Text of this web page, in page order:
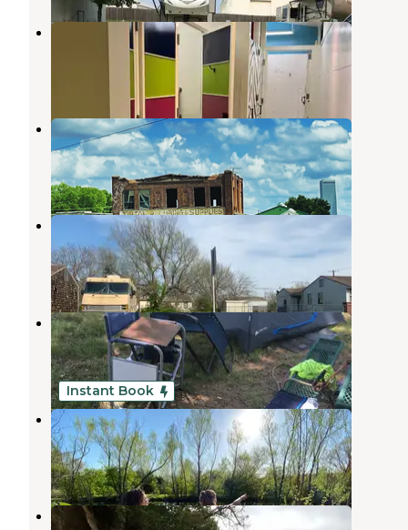
Honcho RV Park
Oklahoma
2 Reviews
3 Photos
West Bend RV Outpost
Sand Springs,Oklahoma
1 Review
12 Photos
46th and Denver RV Camping
Tulsa,Oklahoma
3 Photos
Lake Sahoma
Sapulpa,Oklahoma
7 Reviews
17 Photos
Instant Book
Three Ponds Community
Sand Springs,Oklahoma
1 Review
18 Photos
Tall Chief Cove